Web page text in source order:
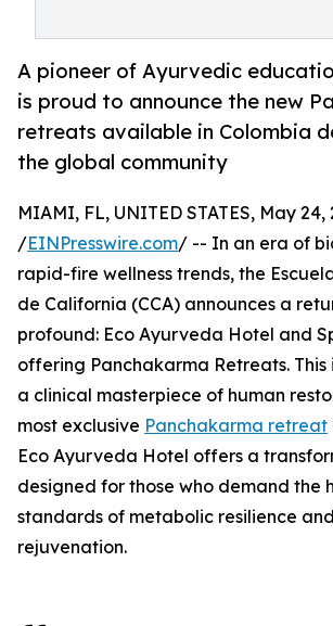
A pioneer of Ayurvedic
is proud to announce the new
retreats available in Colombia
the global community
MIAMI, FL, UNITED STATES, May 24,
/EINPresswire.com/ -- In an era of
rapid-fire wellness trends, the
de California (CCA) announces a
profound: Eco Ayurveda Hotel and
offering Panchakarma Retreats. This
a clinical masterpiece of human
most exclusive Panchakarma retreat
Eco Ayurveda Hotel offers a
designed for those who demand the
standards of metabolic resilience
rejuvenation.